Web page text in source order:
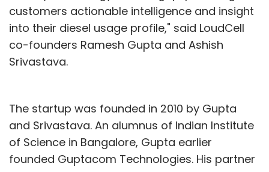
customers actionable intelligence and insight
into their diesel usage profile," said LoudCell
co-founders Ramesh Gupta and Ashish
Srivastava.
The startup was founded in 2010 by Gupta
and Srivastava. An alumnus of Indian Institute
of Science in Bangalore, Gupta earlier
founded Guptacom Technologies. His partner